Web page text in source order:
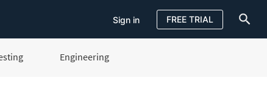
Sign in FREE TRIAL
Engineering